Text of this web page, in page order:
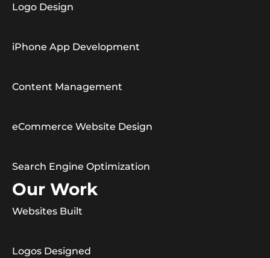
Logo Design
iPhone App Development
Content Management
eCommerce Website Design
Search Engine Optimization
Our Work
Websites Built
Logos Designed